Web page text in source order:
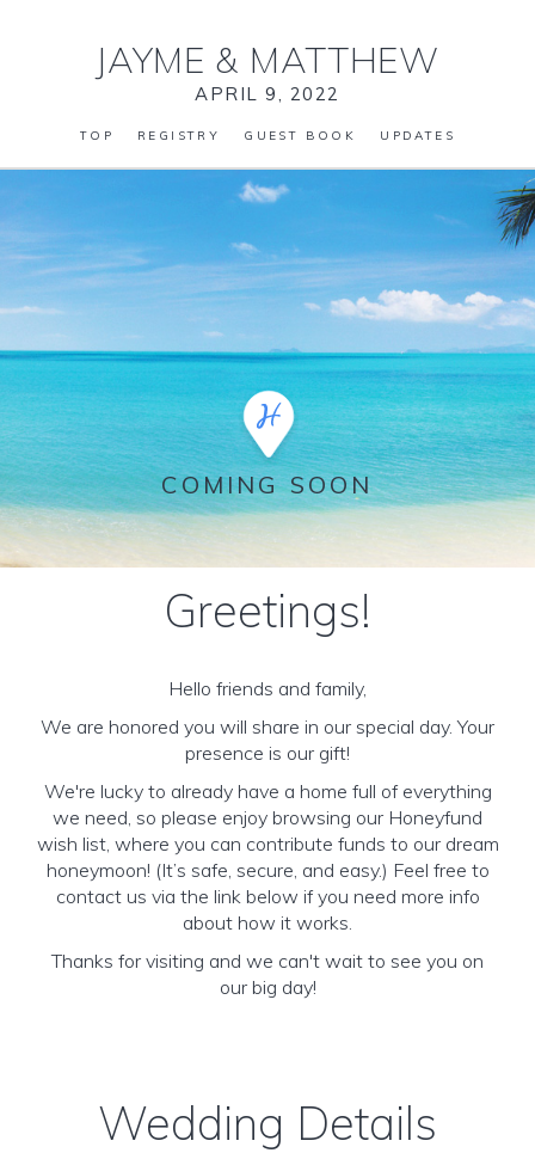
JAYME & MATTHEW
APRIL 9, 2022
TOP REGISTRY GUEST BOOK UPDATES
COMING SOON
Greetings!
Hello friends and family,
We are honored you will share in our special day. Your
presence is our gift!
We're lucky to already have a home full of everything
we need, so please enjoy browsing our Honeyfund
wish list, where you can contribute funds to our dream
honeymoon! (It’s safe, secure, and easy.) Feel free to
contact us via the link below if you need more info
about how it works.
Thanks for visiting and we can't wait to see you on
our big day!
Wedding Details